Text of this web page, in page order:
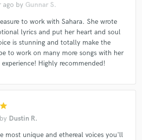
ago by Gunnar S.
to work with Sahara. She wrote
lyrics and put her heart and soul
is stunning and totally make the
to work on many more songs with her
Highly recommended!
star
by Dustin R.
most unique and ethereal voices you'll